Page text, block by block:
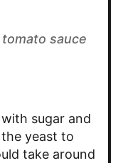
sauce
sugar and
yeast to
take around